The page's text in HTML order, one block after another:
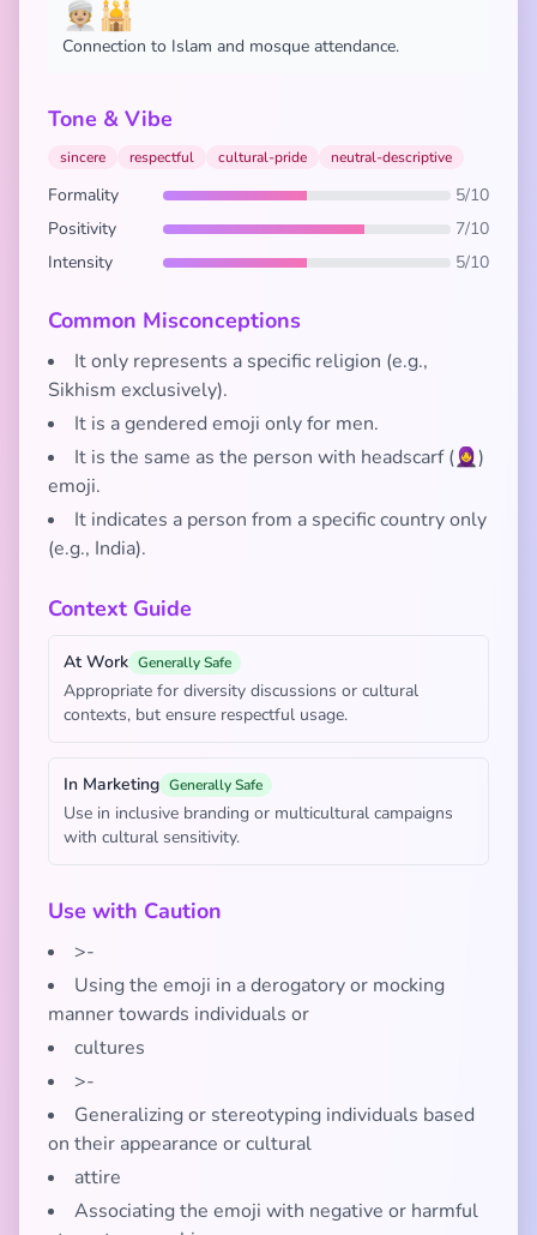
👳🏼🕌
Connection to Islam and mosque attendance.
Tone & Vibe
sincere respectful cultural-pride neutral-descriptive
Formality
5/10
Positivity
7/10
Intensity
5/10
Common Misconceptions
It only represents a specific religion (e.g.,
Sikhism exclusively).
It is a gendered emoji only for men.
It is the same as the person with headscarf (🧕)
emoji.
It indicates a person from a specific country only
(e.g., India).
Context Guide
At Work Generally Safe
Appropriate for diversity discussions or cultural
contexts, but ensure respectful usage.
In Marketing Generally Safe
Use in inclusive branding or multicultural campaigns
with cultural sensitivity.
Use with Caution
>-
Using the emoji in a derogatory or mocking
manner towards individuals or
cultures
>-
Generalizing or stereotyping individuals based
on their appearance or cultural
attire
Associating the emoji with negative or harmful